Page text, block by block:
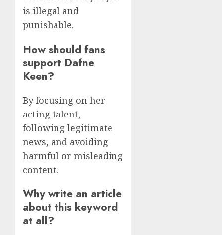
is illegal and
punishable.
How should fans
support Dafne
Keen?
By focusing on her
acting talent,
following legitimate
news, and avoiding
harmful or misleading
content.
Why write an article
about this keyword
at all?